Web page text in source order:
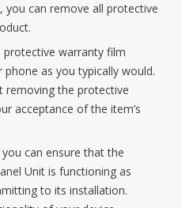
you can remove all protective
protective warranty film
as you typically would.
removing the protective
acceptance of the item’s
can ensure that the
Unit is functioning as
to its installation.